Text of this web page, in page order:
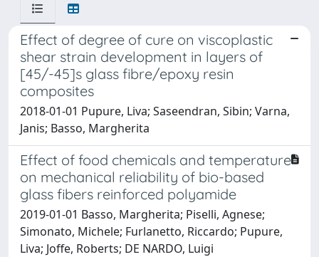
Effect of degree of cure on viscoplastic
shear strain development in layers of
[45/-45]s glass fibre/epoxy resin
composites
2018-01-01 Pupure, Liva; Saseendran, Sibin; Varna,
Janis; Basso, Margherita
Effect of food chemicals and temperature
on mechanical reliability of bio-based
glass fibers reinforced polyamide
2019-01-01 Basso, Margherita; Piselli, Agnese;
Simonato, Michele; Furlanetto, Riccardo; Pupure,
Liva; Joffe, Roberts; DE NARDO, Luigi